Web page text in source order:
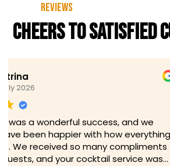
Reviews
Cheers to satisfied
De Cocktailfiets was flexible
party and adjusted their drinks
to my wishes. The staff at the
great!